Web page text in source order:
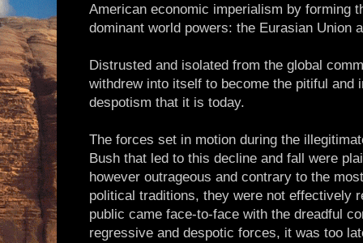
American economic imperialism by forming
dominant world powers: the Eurasian Union
Distrusted and isolated from the global
withdrew into itself to become the pitiful and
despotism that it is today.
The forces set in motion during the
Bush that led to this decline and fall were
however outrageous and contrary to the
political traditions, they were not effectively
public came face-to-face with the dreadful
regressive and despotic forces, it was too